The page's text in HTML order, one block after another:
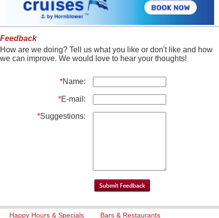
Feedback
How are we doing? Tell us what you like or don't like and how
we can improve. We would love to hear your thoughts!
*Name:
*E-mail:
*Suggestions:
Happy Hours & Specials Bars & Restaurants